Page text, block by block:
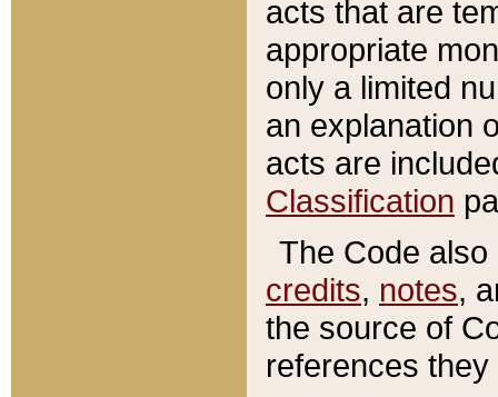
acts that are
appropriate
only a limited
an explanation
acts are
Classification
The Code
credits, notes,
the source of
references